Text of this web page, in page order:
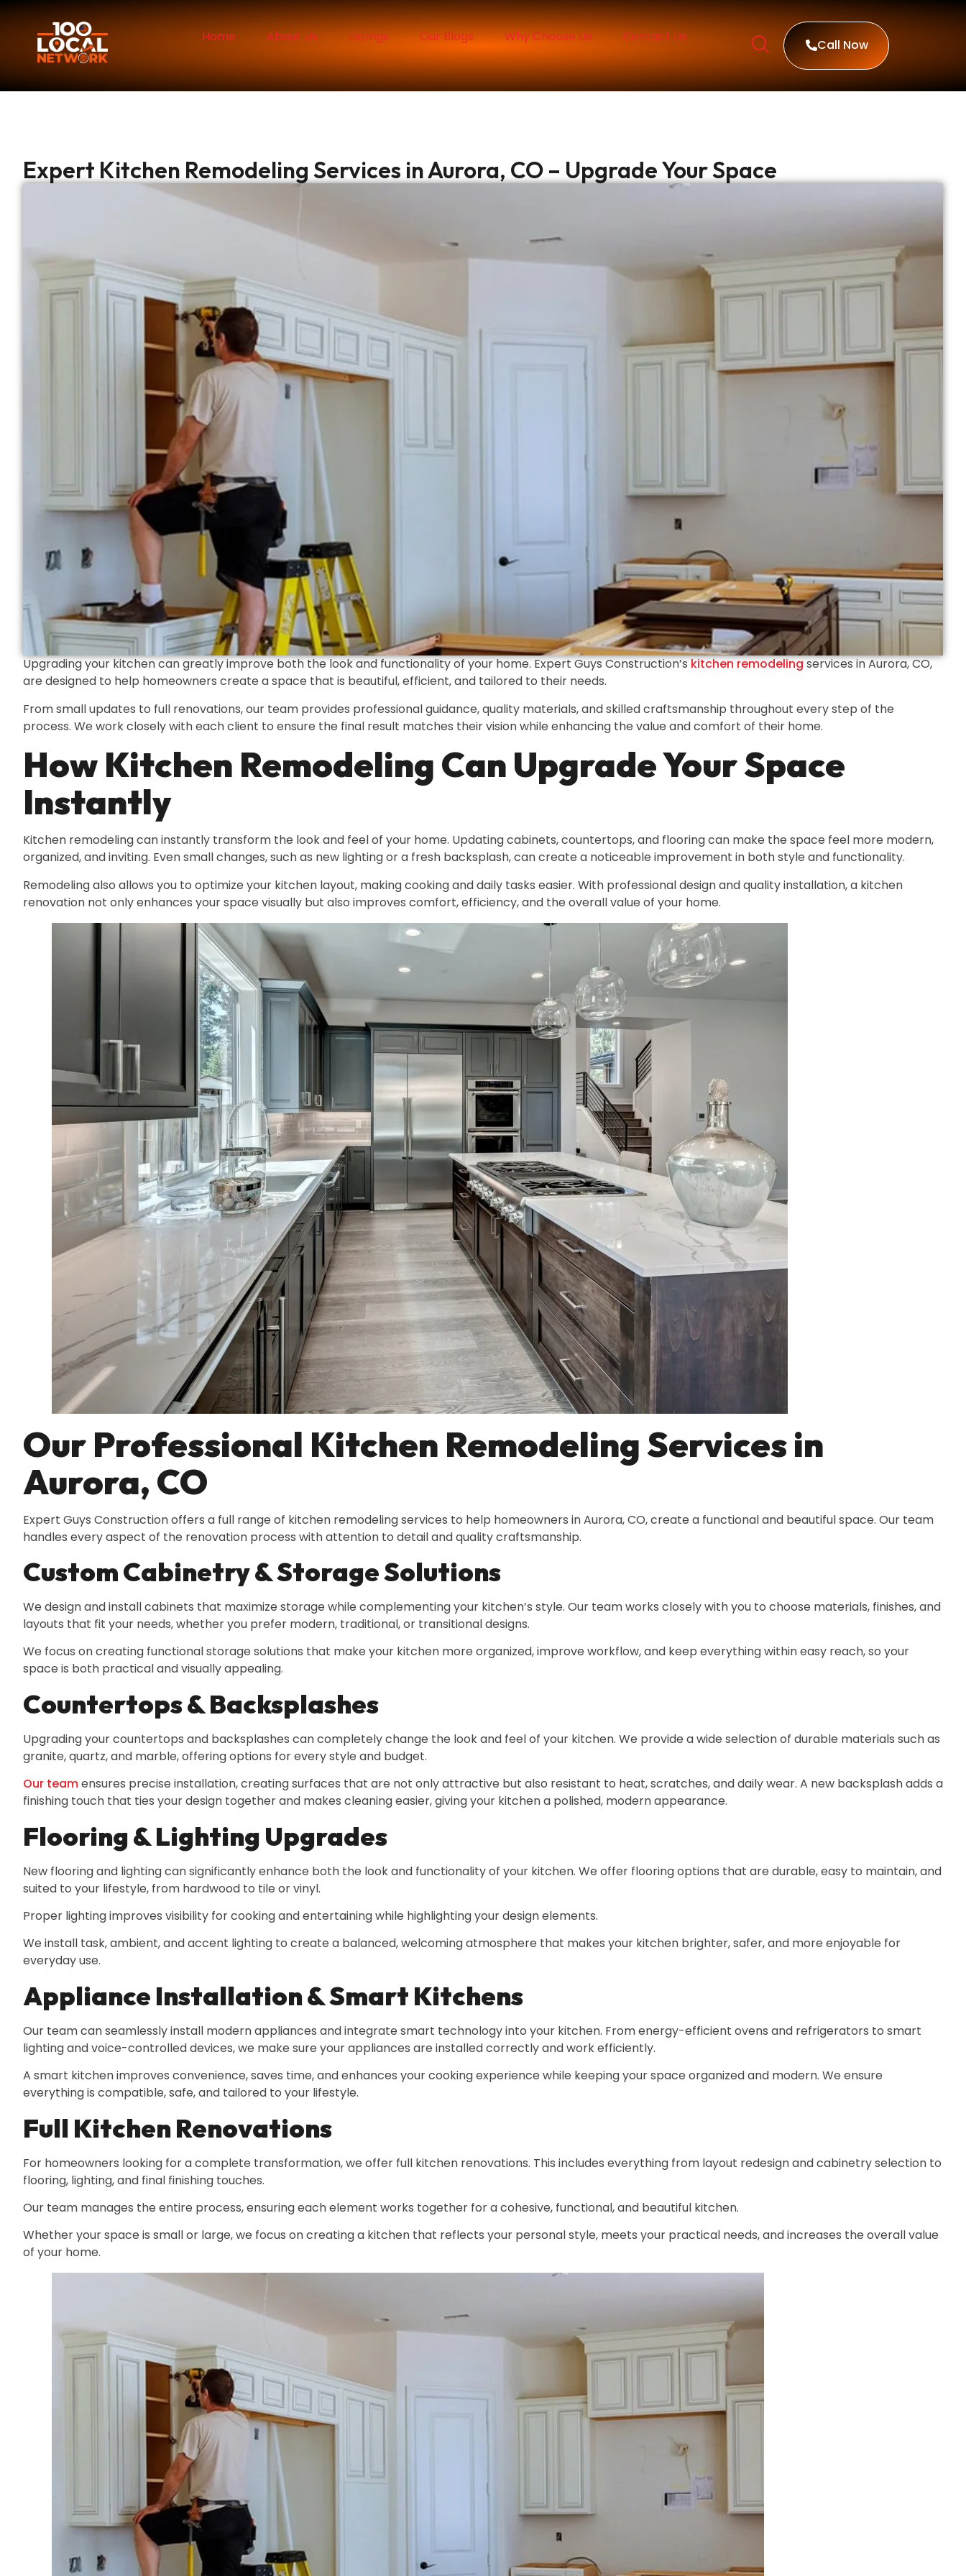
Home About Us Listings Our Blogs Why Choose Us Contact Us
Call Now
Expert Kitchen Remodeling Services in Aurora, CO – Upgrade Your Space
Upgrading your kitchen can greatly improve both the look and functionality of your home. Expert Guys Construction’skitchen remodelingservices in Aurora, CO,
are designed to help homeowners create a space that is beautiful, efficient, and tailored to their needs.
From small updates to full renovations, our team provides professional guidance, quality materials, and skilled craftsmanship throughout every step of the
process. We work closely with each client to ensure the final result matches their vision while enhancing the value and comfort of their home.
How Kitchen Remodeling Can Upgrade Your Space
Instantly
Kitchen remodeling can instantly transform the look and feel of your home. Updating cabinets, countertops, and flooring can make the space feel more modern,
organized, and inviting. Even small changes, such as new lighting or a fresh backsplash, can create a noticeable improvement in both style and functionality.
Remodeling also allows you to optimize your kitchen layout, making cooking and daily tasks easier. With professional design and quality installation, a kitchen
renovation not only enhances your space visually but also improves comfort, efficiency, and the overall value of your home.
Our Professional Kitchen Remodeling Services in
Aurora, CO
Expert Guys Construction offers a full range of kitchen remodeling services to help homeowners in Aurora, CO, create a functional and beautiful space. Our team
handles every aspect of the renovation process with attention to detail and quality craftsmanship.
Custom Cabinetry & Storage Solutions
We design and install cabinets that maximize storage while complementing your kitchen’s style. Our team works closely with you to choose materials, finishes, and
layouts that fit your needs, whether you prefer modern, traditional, or transitional designs.
We focus on creating functional storage solutions that make your kitchen more organized, improve workflow, and keep everything within easy reach, so your
space is both practical and visually appealing.
Countertops & Backsplashes
Upgrading your countertops and backsplashes can completely change the look and feel of your kitchen. We provide a wide selection of durable materials such as
granite, quartz, and marble, offering options for every style and budget.
Our teamensures precise installation, creating surfaces that are not only attractive but also resistant to heat, scratches, and daily wear. A new backsplash adds a
finishing touch that ties your design together and makes cleaning easier, giving your kitchen a polished, modern appearance.
Flooring & Lighting Upgrades
New flooring and lighting can significantly enhance both the look and functionality of your kitchen. We offer flooring options that are durable, easy to maintain, and
suited to your lifestyle, from hardwood to tile or vinyl.
Proper lighting improves visibility for cooking and entertaining while highlighting your design elements.
We install task, ambient, and accent lighting to create a balanced, welcoming atmosphere that makes your kitchen brighter, safer, and more enjoyable for
everyday use.
Appliance Installation & Smart Kitchens
Our team can seamlessly install modern appliances and integrate smart technology into your kitchen. From energy-efficient ovens and refrigerators to smart
lighting and voice-controlled devices, we make sure your appliances are installed correctly and work efficiently.
A smart kitchen improves convenience, saves time, and enhances your cooking experience while keeping your space organized and modern. We ensure
everything is compatible, safe, and tailored to your lifestyle.
Full Kitchen Renovations
For homeowners looking for a complete transformation, we offer full kitchen renovations. This includes everything from layout redesign and cabinetry selection to
flooring, lighting, and final finishing touches.
Our team manages the entire process, ensuring each element works together for a cohesive, functional, and beautiful kitchen.
Whether your space is small or large, we focus on creating a kitchen that reflects your personal style, meets your practical needs, and increases the overall value
of your home.